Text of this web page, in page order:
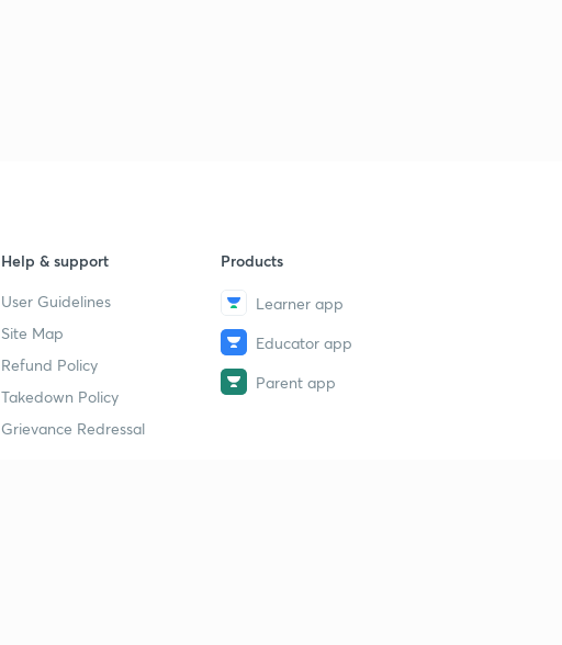
Help & support
User Guidelines
Site Map
Refund Policy
Takedown Policy
Grievance Redressal
Products
Learner app
Educator app
Parent app